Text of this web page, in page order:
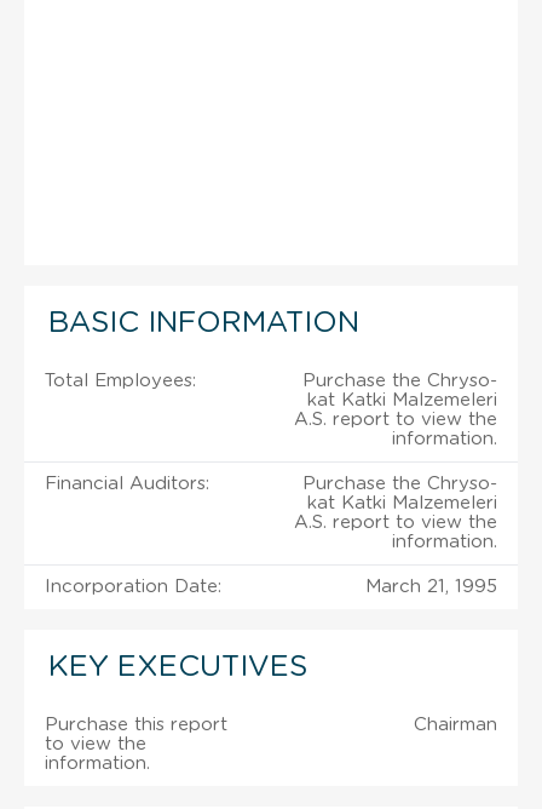
BASIC INFORMATION
Total Employees:
Purchase the Chryso-
kat Katki Malzemeleri
A.S. report to view the
information.
Financial Auditors:
Purchase the Chryso-
kat Katki Malzemeleri
A.S. report to view the
information.
Incorporation Date: March 21, 1995
KEY EXECUTIVES
Purchase this report
to view the
information.
Chairman